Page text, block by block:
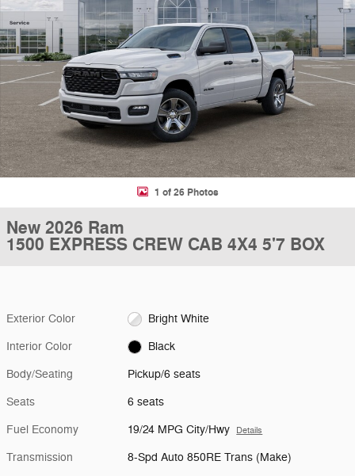
1 of 26 Photos
New 2026 Ram
1500 EXPRESS CREW CAB 4X4 5'7 BOX
Exterior Color Bright White
Interior Color Black
Body/Seating Pickup/6 seats
Seats 6 seats
Fuel Economy 19/24 MPG City/Hwy Details
Transmission 8-Spd Auto 850RE Trans (Make)